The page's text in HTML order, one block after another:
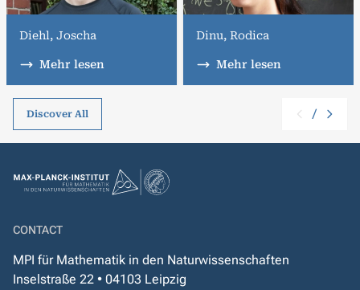
Diehl, Joscha
Mehr lesen
Dinu, Rodica
Mehr lesen
Discover All /
CONTACT
MPI für Mathematik in den Naturwissenschaften
Inselstraße 22 • 04103 Leipzig